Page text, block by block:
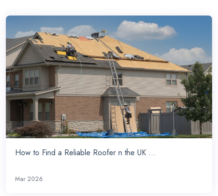
How to Find a Reliable Roofer n the UK ...
Mar 2026